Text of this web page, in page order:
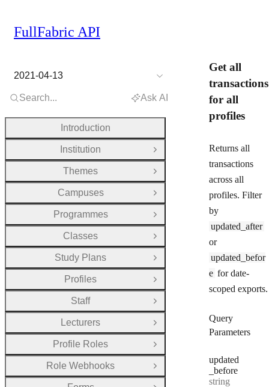
Get all
transactions
for all
profiles
Returns all
transactions
across all
profiles. Filter
by
updated_after
or
updated_befor
e for date-
scoped exports.
Query
Parameters
updated
_before
Type:
string
FullFabric API
2021-04-13
Search... Ask AI
Introduction
Institution
Open Group
Themes
Open Group
Campuses
Open Group
Programmes
Open Group
Classes
Open Group
Study Plans
Open Group
Profiles
Open Group
Staff
Open Group
Lecturers
Open Group
Profile Roles
Open Group
Role Webhooks
Open Group